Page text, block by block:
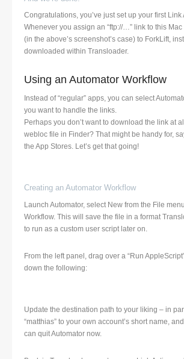
Congratulations, you’ve just set up your first Link
Whenever you assign an “ftp://…” link to this
(in the above’s screenshot’s case) to ForkLift,
downloaded within Transloader.
Using an Automator Workflow
Instead of “regular” apps, you can select
you want to handle the links.
Perhaps you don’t want to download the link at
webloc file in Finder? That might be handy for,
the App Stores. Let’s get that going!
Creating an Automator Workflow
Launch Automator, select New from the File
Workflow. This will save the file in a format
to run as a custom user script later on.
From the left panel, drag over a “Run
down the following:
Update the destination path to your liking – in
“matthias” to your own account’s short name,
can quit Automator now.